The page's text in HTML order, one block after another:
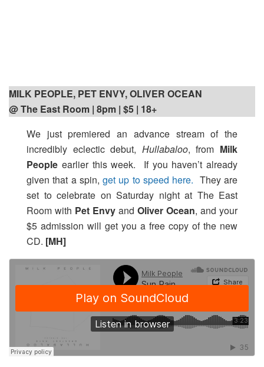
MILK PEOPLE, PET ENVY, OLIVER OCEAN
@ The East Room | 8pm | $5 | 18+
We just premiered an advance stream of the
incredibly eclectic debut, Hullabaloo, from Milk
People earlier this week. If you haven’t already
given that a spin,get up to speed here. They are
set to celebrate on Saturday night at The East
Room with Pet Envy and Oliver Ocean, and your
$5 admission will get you a free copy of the new
CD. [MH]